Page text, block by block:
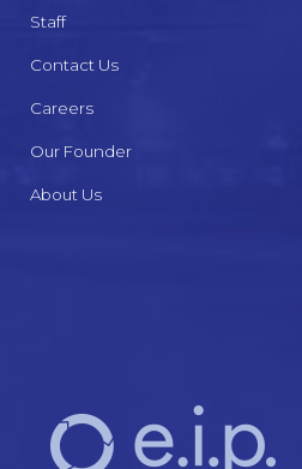
Staff
Contact Us
Careers
Our Founder
About Us